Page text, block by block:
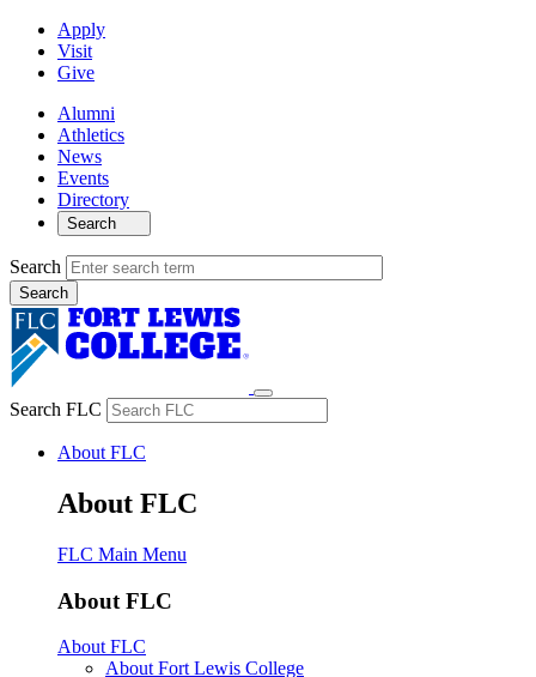
Apply
Visit
Give
Alumni
Athletics
News
Events
Directory
Search
Search
Search FLC
About FLC
About FLC
FLC Main Menu
About FLC
About FLC
About Fort Lewis College